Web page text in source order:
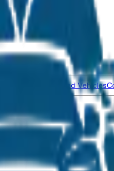
Certified Pre-Owned Vehicles